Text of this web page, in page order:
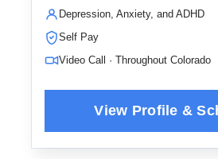
Depression, Anxiety, and ADHD
Self Pay
Video Call · Throughout Colorado